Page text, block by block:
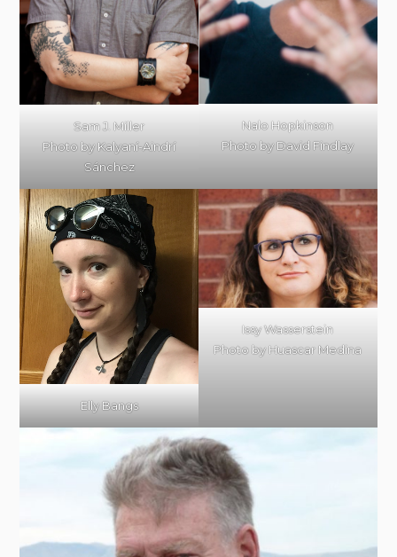
Sam J. Miller
Photo by Kalyaní-Aindrí
Sánchez
Nalo Hopkinson
Photo by David Findlay
Elly Bangs
Issy Wasserstein
Photo by Huascar Medina